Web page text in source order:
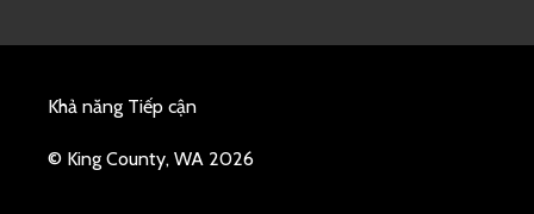
Khả năng Tiếp cận
© King County, WA 2026